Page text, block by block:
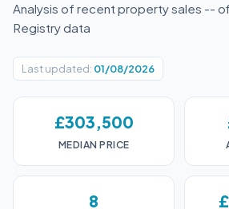
Analysis of recent property sales --
Registry data
Last updated: 01/08/2026
£303,500
MEDIAN PRICE
8